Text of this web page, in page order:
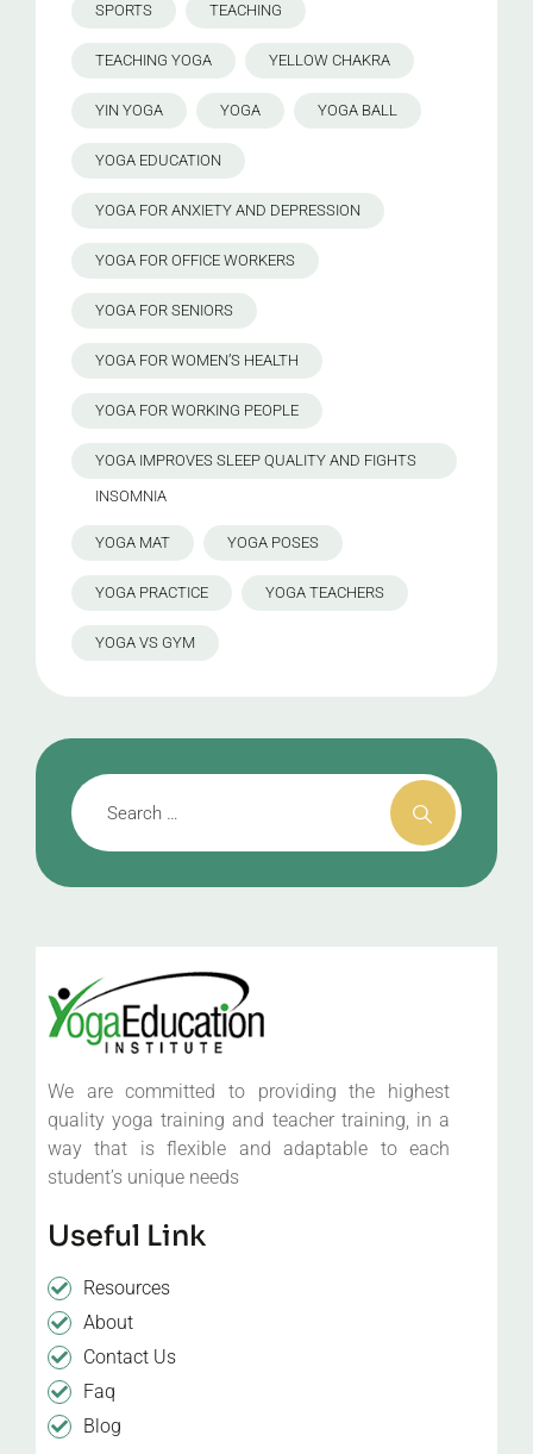
SPORTS TEACHING
TEACHING YOGA YELLOW CHAKRA
YIN YOGA YOGA YOGA BALL
YOGA EDUCATION
YOGA FOR ANXIETY AND DEPRESSION
YOGA FOR OFFICE WORKERS
YOGA FOR SENIORS
YOGA FOR WOMEN’S HEALTH
YOGA FOR WORKING PEOPLE
YOGA IMPROVES SLEEP QUALITY AND FIGHTS
INSOMNIA
YOGA MAT YOGA POSES
YOGA PRACTICE YOGA TEACHERS
YOGA VS GYM
We are committed to providing the highest
quality yoga training and teacher training, in a
way that is flexible and adaptable to each
student’s unique needs
Useful Link
Resources
About
Contact Us
Faq
Blog